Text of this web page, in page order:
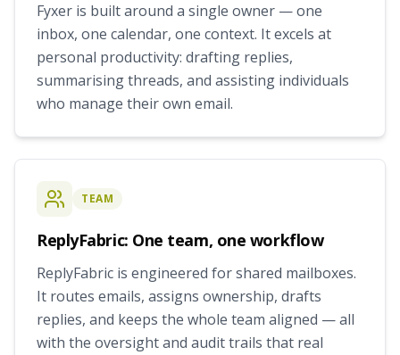
Fyxer is built around a single owner — one
inbox, one calendar, one context. It excels at
personal productivity: drafting replies,
summarising threads, and assisting individuals
who manage their own email.
TEAM
ReplyFabric: One team, one workflow
ReplyFabric is engineered for shared mailboxes.
It routes emails, assigns ownership, drafts
replies, and keeps the whole team aligned — all
with the oversight and audit trails that real